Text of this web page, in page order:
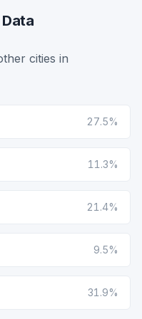
cities in
27.5%
11.3%
21.4%
9.5%
31.9%